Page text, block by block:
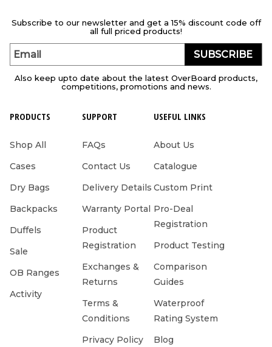
Subscribe to our newsletter and get a 15% discount code off
all full priced products!
Email SUBSCRIBE
Also keep upto date about the latest OverBoard products,
competitions, promotions and news.
PRODUCTS
Shop All
Cases
Dry Bags
Backpacks
Duffels
Sale
OB Ranges
Activity
SUPPORT
FAQs
Contact Us
Delivery Details
Warranty Portal
Product
Registration
Exchanges &
Returns
Terms &
Conditions
Privacy Policy
USEFUL LINKS
About Us
Catalogue
Custom Print
Pro-Deal
Registration
Product Testing
Comparison
Guides
Waterproof
Rating System
Blog